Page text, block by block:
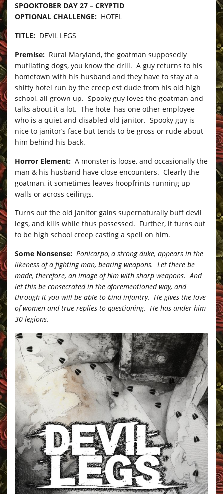
SPOOKTOBER DAY 27 – CRYPTID
OPTIONAL CHALLENGE: HOTEL
TITLE: DEVIL LEGS
Premise: Rural Maryland, the goatman supposedly
mutilating dogs, you know the drill. A guy returns to his
hometown with his husband and they have to stay at a
shitty hotel run by the creepiest dude from his old high
school, all grown up. Spooky guy loves the goatman and
talks about it a lot. The hotel has one other employee
who is a quiet and disabled old janitor. Spooky guy is
nice to janitor’s face but tends to be gross or rude about
him behind his back.
Horror Element: A monster is loose, and occasionally the
man & his husband have close encounters. Clearly the
goatman, it sometimes leaves hoopfrints running up
walls or across ceilings.
Turns out the old janitor gains supernaturally buff devil
legs, and kills while thus possessed. Further, it turns out
to be high school creep casting a spell on him.
Some Nonsense: Ponicarpo, a strong duke, appears in the
likeness of a fighting man, bearing weapons. Let there be
made, therefore, an image of him with sharp weapons. And
let this be consecrated in the aforementioned way, and
through it you will be able to bind infantry. He gives the love
of women and true replies to questioning. He has under him
30 legions.